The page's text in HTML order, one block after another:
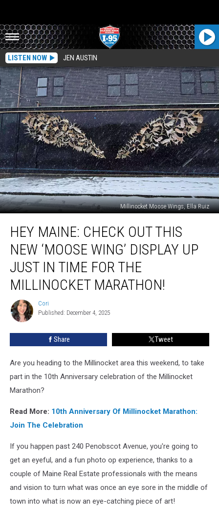
LISTEN NOW JEN AUSTIN
Millinocket Moose Wings, Ella Ruiz
Maine:
Check
New
‘Moose
Display
Time
Millinocket
Marathon!
HEY MAINE: CHECK OUT THIS
NEW ‘MOOSE WING’ DISPLAY UP
JUST IN TIME FOR THE
MILLINOCKET MARATHON!
Cori
Cori
Published: December 4, 2025
Share Tweet
Are you heading to the Millinocket area this weekend, to take
part in the 10th Anniversary celebration of the Millinocket
Marathon?
Read More: 10th Anniversary Of Millinocket Marathon:
Join The Celebration
If you happen past 240 Penobscot Avenue, you're going to
get an eyeful, and a fun photo op experience, thanks to a
couple of Maine Real Estate professionals with the means
and vision to turn what was once an eye sore in the middle of
town into what is now an eye-catching piece of art!